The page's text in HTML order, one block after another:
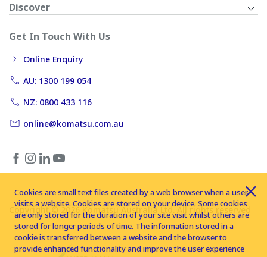
Discover
Get In Touch With Us
Online Enquiry
AU: 1300 199 054
NZ: 0800 433 116
online@komatsu.com.au
Copyright © 2026 Komatsu Australia Ltd. All rights reserved
Cookies are small text files created by a web browser when a user
visits a website. Cookies are stored on your device. Some cookies
are only stored for the duration of your site visit whilst others are
stored for longer periods of time. The information stored in a
cookie is transferred between a website and the browser to
provide enhanced functionality and improve the user experience